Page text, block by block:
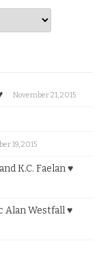
November 21, 2015
19, 2015
K.C. Faelan ♥
Alan Westfall ♥